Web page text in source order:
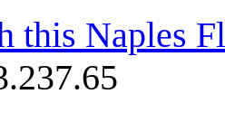
this Naples